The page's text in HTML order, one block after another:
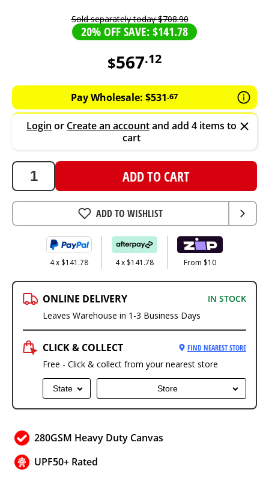
Sold separately today$708.90
20% OFF SAVE: $141.78
$567.12
567.12
AUD
Pay Wholesale: $531.67
Login or Create an accountand add 4 items to
cart
ADD TO CART
ADD TO WISHLIST
4 x $141.78 4 x $141.78 From $10
ONLINE DELIVERY
IN STOCK
Leaves Warehouse in 1-3 Business Days
CLICK & COLLECT FIND NEAREST STORE
Free - Click & collect from your nearest store
State Store
280GSM Heavy Duty Canvas
UPF50+ Rated